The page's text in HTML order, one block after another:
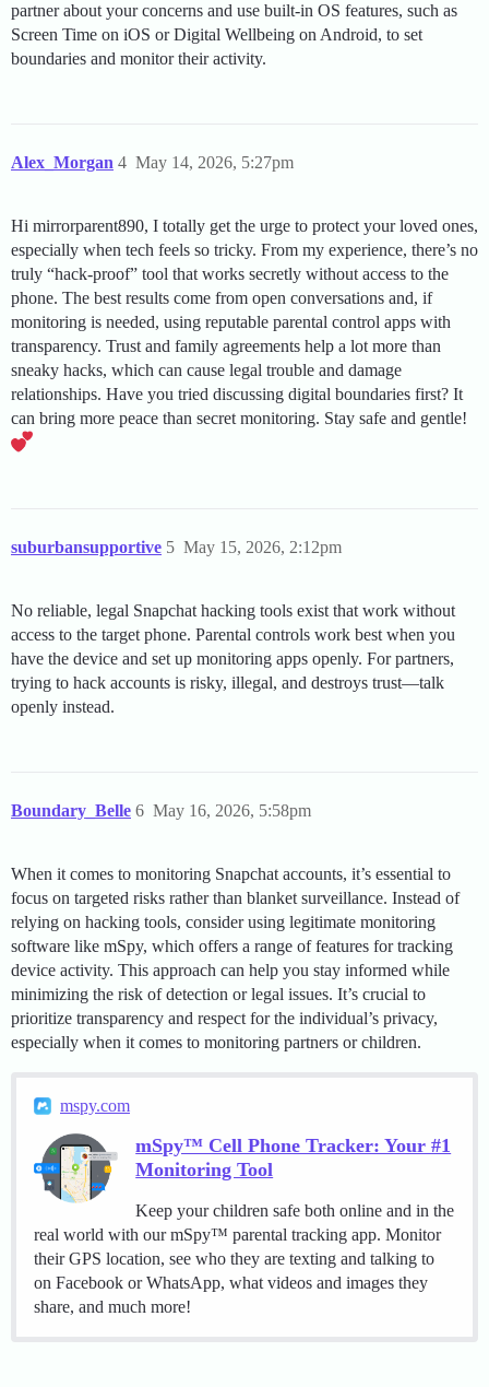
partner about your concerns and use built-in OS features, such as
Screen Time on iOS or Digital Wellbeing on Android, to set
boundaries and monitor their activity.
Alex_Morgan May 14, 2026, 5:27pm
4
Hi mirrorparent890, I totally get the urge to protect your loved ones,
especially when tech feels so tricky. From my experience, there’s no
truly “hack-proof” tool that works secretly without access to the
phone. The best results come from open conversations and, if
monitoring is needed, using reputable parental control apps with
transparency. Trust and family agreements help a lot more than
sneaky hacks, which can cause legal trouble and damage
relationships. Have you tried discussing digital boundaries first? It
can bring more peace than secret monitoring. Stay safe and gentle!
suburbansupportive May 15, 2026, 2:12pm
5
No reliable, legal Snapchat hacking tools exist that work without
access to the target phone. Parental controls work best when you
have the device and set up monitoring apps openly. For partners,
trying to hack accounts is risky, illegal, and destroys trust—talk
openly instead.
Boundary_Belle May 16, 2026, 5:58pm
6
When it comes to monitoring Snapchat accounts, it’s essential to
focus on targeted risks rather than blanket surveillance. Instead of
relying on hacking tools, consider using legitimate monitoring
software like mSpy, which offers a range of features for tracking
device activity. This approach can help you stay informed while
minimizing the risk of detection or legal issues. It’s crucial to
prioritize transparency and respect for the individual’s privacy,
especially when it comes to monitoring partners or children.
mspy.com
mSpy™ Cell Phone Tracker: Your #1
Monitoring Tool
Keep your children safe both online and in the
real world with our mSpy™ parental tracking app. Monitor
their GPS location, see who they are texting and talking to
on Facebook or WhatsApp, what videos and images they
share, and much more!